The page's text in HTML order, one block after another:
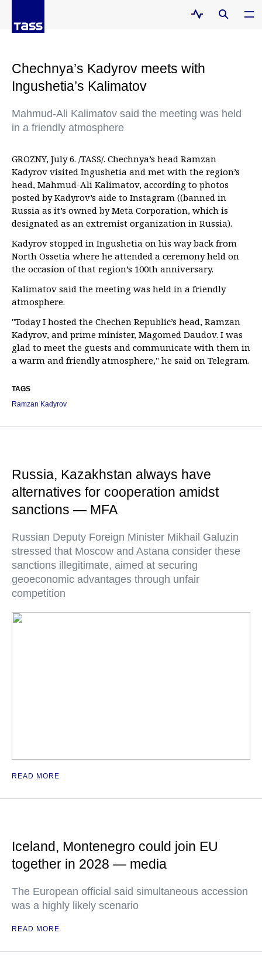
Chechnya’s Kadyrov meets with
Ingushetia’s Kalimatov
Mahmud-Ali Kalimatov said the meeting was held
in a friendly atmosphere
GROZNY, July 6. /TASS/. Chechnya’s head Ramzan
Kadyrov visited Ingushetia and met with the region’s
head, Mahmud-Ali Kalimatov, according to photos
posted by Kadyrov’s aide to Instagram ((banned in
Russia as it’s owned by Meta Corporation, which is
designated as an extremist organization in Russia).
Kadyrov stopped in Ingushetia on his way back from
North Ossetia where he attended a ceremony held on
the occasion of that region’s 100th anniversary.
Kalimatov said the meeting was held in a friendly
atmosphere.
"Today I hosted the Chechen Republic’s head, Ramzan
Kadyrov, and prime minister, Magomed Daudov. I was
glad to meet the guests and communicate with them in
a warm and friendly atmosphere," he said on Telegram.
TAGS
Ramzan Kadyrov
Russia, Kazakhstan always have
alternatives for cooperation amidst
sanctions — MFA
Russian Deputy Foreign Minister Mikhail Galuzin
stressed that Moscow and Astana consider these
sanctions illegitimate, aimed at securing
geoeconomic advantages through unfair
competition
READ MORE
Iceland, Montenegro could join EU
together in 2028 — media
The European official said simultaneous accession
was a highly likely scenario
READ MORE